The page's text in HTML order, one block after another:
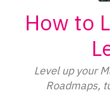
How to
Level up your
Roadmaps,